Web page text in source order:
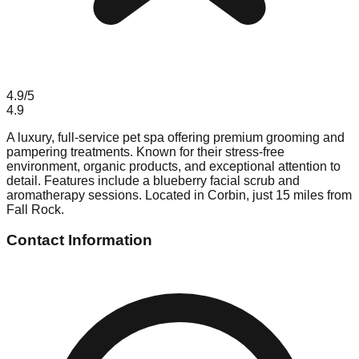
4.9/5
4.9
A luxury, full-service pet spa offering premium grooming and
pampering treatments. Known for their stress-free
environment, organic products, and exceptional attention to
detail. Features include a blueberry facial scrub and
aromatherapy sessions. Located in Corbin, just 15 miles from
Fall Rock.
Contact Information